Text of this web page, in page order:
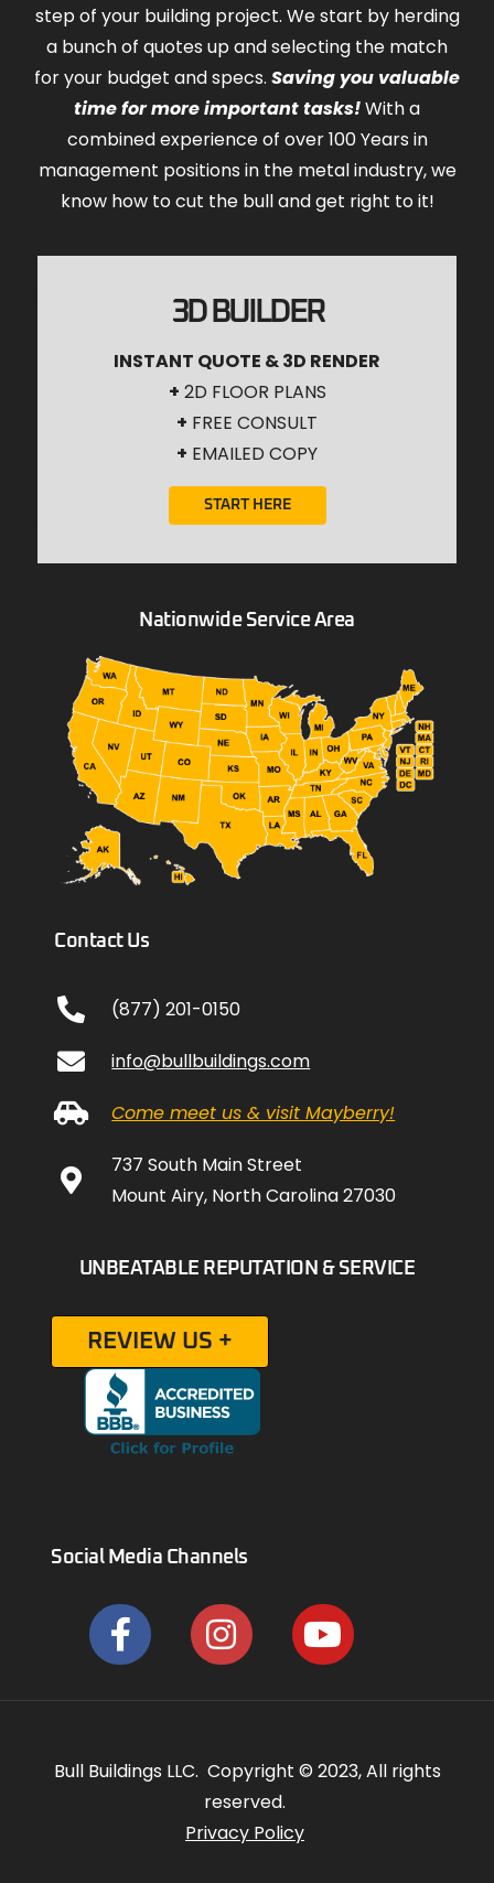
step of your building project. We start by herding
a bunch of quotes up and selecting the match
for your budget and specs. Saving you valuable
time for more important tasks!With a
combined experience of over 100 Years in
management positions in the metal industry, we
know how to cut the bull and get right to it!
3D BUILDER
INSTANT QUOTE & 3D RENDER
+ 2D FLOOR PLANS
+ FREE CONSULT
+ EMAILED COPY
START HERE
Nationwide Service Area
Contact Us
(877) 201-0150
info@bullbuildings.com
Come meet us & visit Mayberry!
737 South Main Street
Mount Airy, North Carolina 27030
UNBEATABLE REPUTATION & SERVICE
REVIEW US +
Social Media Channels
Bull Buildings LLC. Copyright © 2023, All rights
reserved.
Privacy Policy